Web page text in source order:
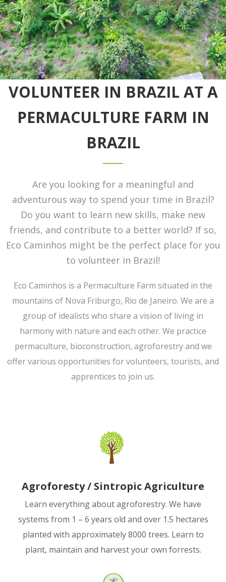
VOLUNTEER IN BRAZIL AT A
PERMACULTURE FARM IN
BRAZIL
Are you looking for a meaningful and
adventurous way to spend your time in Brazil?
Do you want to learn new skills, make new
friends, and contribute to a better world? If so,
Eco Caminhos might be the perfect place for you
to volunteer in Brazil!
Eco Caminhos is a Permaculture Farm situated in the
mountains of Nova Friburgo, Rio de Janeiro. We are a
group of idealists who share a vision of living in
harmony with nature and each other. We practice
permaculture, bioconstruction, agroforestry and we
offer various opportunities for volunteers, tourists, and
apprentices to join us.
Agroforesty / Sintropic Agriculture
Learn everything about agroforestry. We have
systems from 1 – 6 years old and over 1.5 hectares
planted with approximately 8000 trees. Learn to
plant, maintain and harvest your own forrests.